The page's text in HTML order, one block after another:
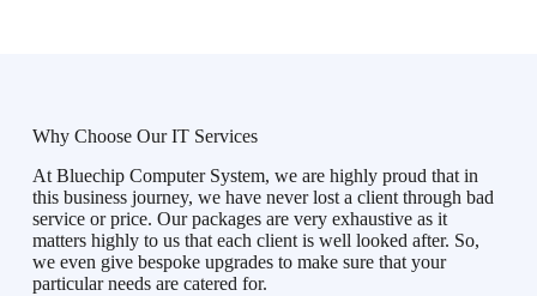
Why Choose Our IT Services
At Bluechip Computer System, we are highly proud that in
this business journey, we have never lost a client through bad
service or price. Our packages are very exhaustive as it
matters highly to us that each client is well looked after. So,
we even give bespoke upgrades to make sure that your
particular needs are catered for.